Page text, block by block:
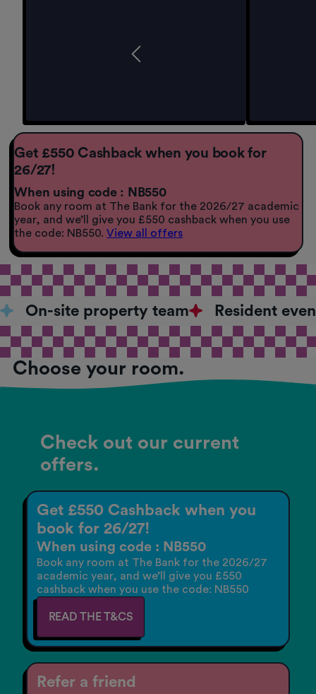
Get £550 Cashback when you book for
26/27!
When using code : NB550
Book any room at The Bank for the 2026/27 academic
year, and we’ll give you £550 cashback when you use
the code: NB550.View all offers
On-site property team Resident
Choose your room.
Check out our current
offers.
Get £550 Cashback when you
book for 26/27!
When using code : NB550
Book any room at The Bank for the 2026/27
academic year, and we’ll give you £550
cashback when you use the code: NB550
READ THE T&CS
Refer a friend